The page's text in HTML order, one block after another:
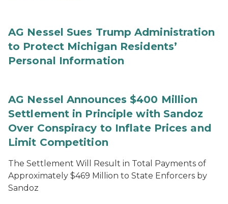
AG Nessel Sues Trump Administration
to Protect Michigan Residents’
Personal Information
AG Nessel Announces $400 Million
Settlement in Principle with Sandoz
Over Conspiracy to Inflate Prices and
Limit Competition
The Settlement Will Result in Total Payments of
Approximately $469 Million to State Enforcers by
Sandoz